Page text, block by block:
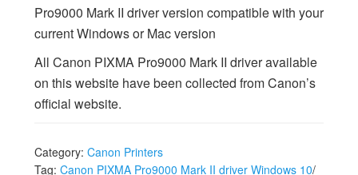
Pro9000 Mark II driver version compatible with your
current Windows or Mac version
All Canon PIXMA Pro9000 Mark II driver available
on this website have been collected from Canon’s
official website.
Category: Canon Printers
Tag: Canon PIXMA Pro9000 Mark II driver Windows 10/